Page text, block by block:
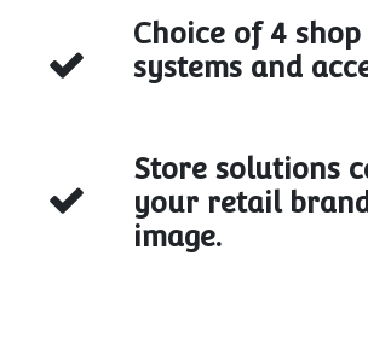
Choice of 4
systems and
Store solutions
your retail
image.